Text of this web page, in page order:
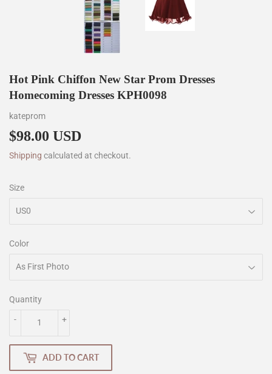
Hot Pink Chiffon New Star Prom Dresses
Homecoming Dresses KPH0098
kateprom
$98.00 USD
Shipping calculated at checkout.
Size
Color
Quantity
+
-
ADD TO CART